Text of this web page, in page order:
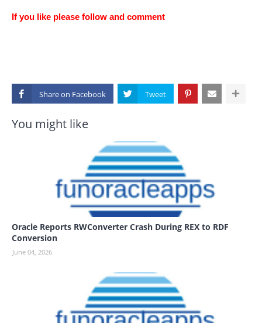
If you like please follow and comment
Share on
You might like
Oracle Reports RWConverter Crash During REX to RDF
Conversion
June 04, 2026